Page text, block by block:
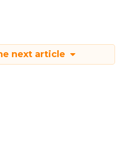
next article